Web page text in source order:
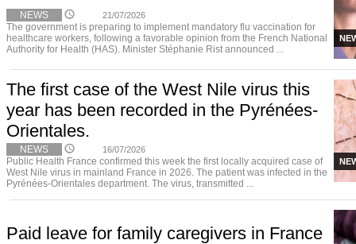
NEWS 21/07/2026
The government is preparing to implement mandatory flu vaccination for
healthcare workers, following a favorable opinion from the French National
Authority for Health (HAS). Minister Stéphanie Rist announced ...
The first case of the West Nile virus this
year has been recorded in the Pyrénées-
Orientales.
NEWS 16/07/2026
Public Health France confirmed this week the first locally acquired case of
West Nile virus in mainland France in 2026. The patient was infected in the
Pyrénées-Orientales department. The virus, transmitted ...
Paid leave for family caregivers in France